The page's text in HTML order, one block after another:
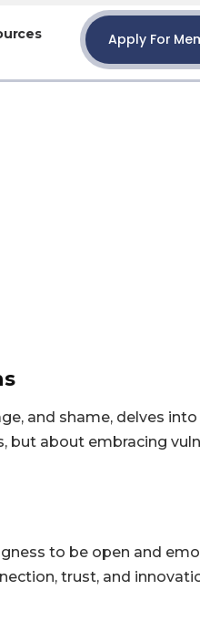
Apply For
and shame, delves
but about embracing
to be open and
trust, and